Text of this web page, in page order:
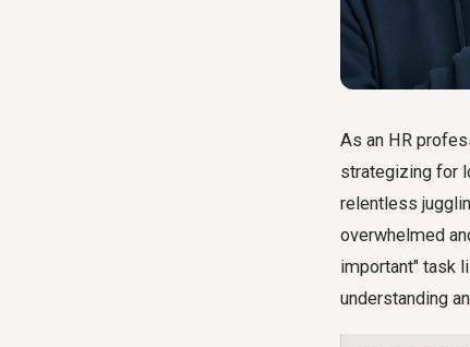
As an HR
strategizing for
relentless
overwhelmed
important" task
understanding